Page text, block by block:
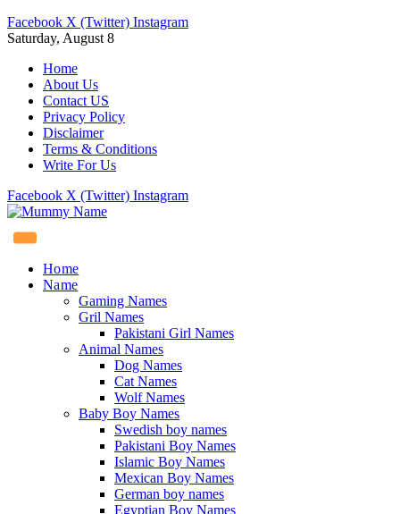
Facebook X (Twitter) Instagram
Saturday, August 8
Home
About Us
Contact US
Privacy Policy
Disclaimer
Terms & Conditions
Write For Us
Facebook X (Twitter) Instagram
Home
Name
Gaming Names
Gril Names
Pakistani Girl Names
Animal Names
Dog Names
Cat Names
Wolf Names
Baby Boy Names
Swedish boy names
Pakistani Boy Names
Islamic Boy Names
Mexican Boy Names
German boy names
Egyptian Boy Names